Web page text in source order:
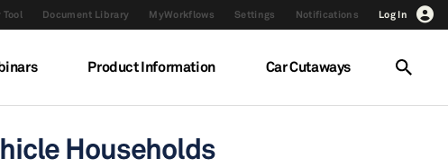
Tool Document Library MyWorkflows Settings Notifications Log In
Product Information Car Cutaways
Households